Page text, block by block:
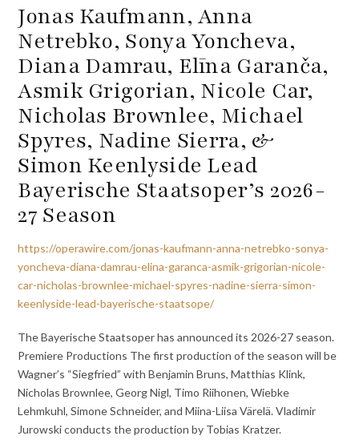
Jonas Kaufmann, Anna
Netrebko, Sonya Yoncheva,
Diana Damrau, Elīna Garanča,
Asmik Grigorian, Nicole Car,
Nicholas Brownlee, Michael
Spyres, Nadine Sierra, &
Simon Keenlyside Lead
Bayerische Staatsoper’s 2026-
27 Season
https://operawire.com/jonas-kaufmann-anna-netrebko-sonya-
yoncheva-diana-damrau-elina-garanca-asmik-grigorian-nicole-
car-nicholas-brownlee-michael-spyres-nadine-sierra-simon-
keenlyside-lead-bayerische-staatsope/
The Bayerische Staatsoper has announced its 2026-27 season.
Premiere Productions The first production of the season will be
Wagner’s “Siegfried” with Benjamin Bruns, Matthias Klink,
Nicholas Brownlee, Georg Nigl, Timo Riihonen, Wiebke
Lehmkuhl, Simone Schneider, and Miina-Liisa Värelä. Vladimir
Jurowski conducts the production by Tobias Kratzer.